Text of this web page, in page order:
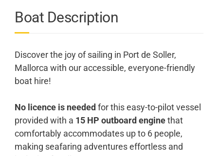
Boat Description
Discover the joy of sailing in Port de Soller,
Mallorca with our accessible, everyone-friendly
boat hire!
No licence is needed for this easy-to-pilot vessel
provided with a 15 HP outboard enginethat
comfortably accommodates up to 6 people,
making seafaring adventures effortless and